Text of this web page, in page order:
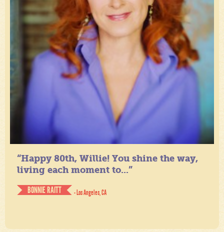
“Happy 80th, Willie! You shine the way,
living each moment to...”
BONNIE RAITT
- Los Angeles, CA